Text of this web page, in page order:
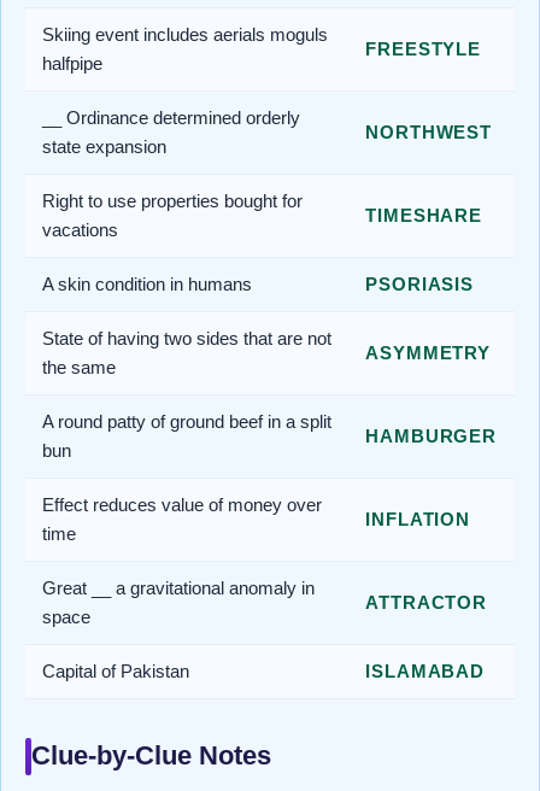
Skiing event includes aerials moguls
halfpipe
FREESTYLE
__ Ordinance determined orderly
state expansion
NORTHWEST
Right to use properties bought for
vacations
TIMESHARE
A skin condition in humans PSORIASIS
State of having two sides that are not
the same
ASYMMETRY
A round patty of ground beef in a split
bun
HAMBURGER
Effect reduces value of money over
time
INFLATION
Great __ a gravitational anomaly in
space
ATTRACTOR
Capital of Pakistan ISLAMABAD
Clue-by-Clue Notes